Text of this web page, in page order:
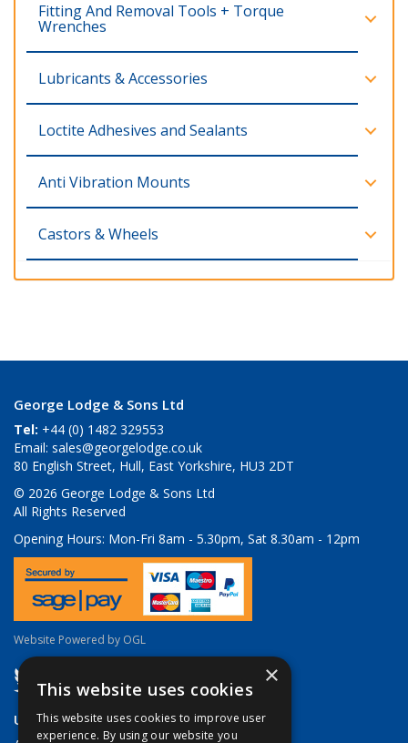
Fitting And Removal Tools + Torque
Wrenches
Lubricants & Accessories
Loctite Adhesives and Sealants
Anti Vibration Mounts
Castors & Wheels
George Lodge & Sons Ltd
Tel: +44 (0) 1482 329553
Email: sales@georgelodge.co.uk
80 English Street, Hull, East Yorkshire, HU3 2DT
© 2026 George Lodge & Sons Ltd
All Rights Reserved
Opening Hours: Mon-Fri 8am - 5.30pm, Sat 8.30am - 12pm
Website Powered by OGL
Useful Links
×
This website uses cookies
This website uses cookies to improve user
experience. By using our website you